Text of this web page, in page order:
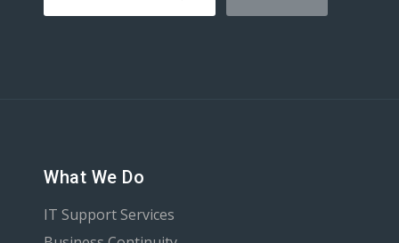
What We Do
IT Support Services